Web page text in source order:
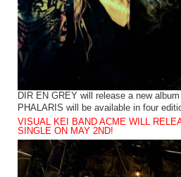
DIR EN GREY will release a new
PHALARIS will be available in four
VISUAL KEI BAND ACME WILL
SINGLE ON MAY 2ND!